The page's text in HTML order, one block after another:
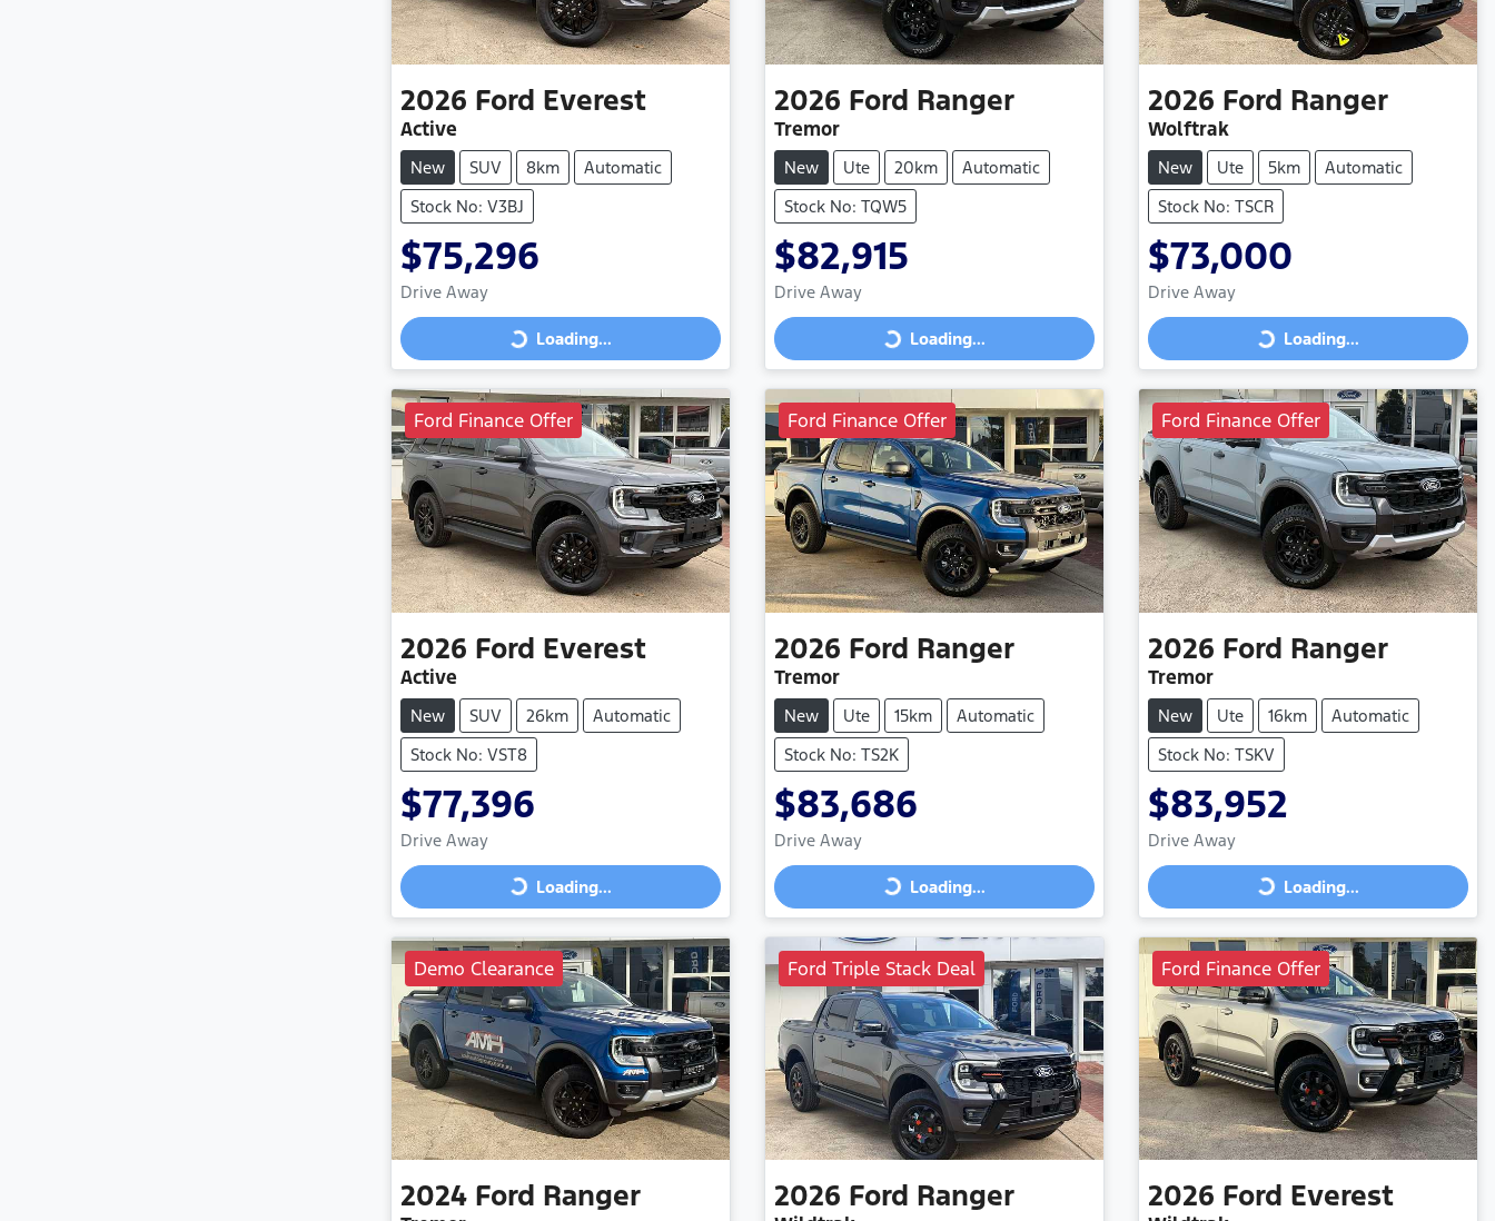
2026 Ford Everest
Active
New SUV 8km
Automatic
Stock No: V3BJ
$75,296
Drive Away
Loading... Loading...
2026 Ford Ranger
Tremor
New Ute 20km
Automatic
Stock No: TQW5
$82,915
Drive Away
Loading... Loading...
2026 Ford Ranger
Wolftrak
New Ute 5km
Automatic
Stock No: TSCR
$73,000
Drive Away
Loading... Loading...
Ford Finance Offer
2026 Ford Everest
Active
New SUV 26km
Automatic
Stock No: VST8
$77,396
Drive Away
Loading... Loading...
Ford Finance Offer
2026 Ford Ranger
Tremor
New Ute 15km
Automatic
Stock No: TS2K
$83,686
Drive Away
Loading... Loading...
Ford Finance Offer
2026 Ford Ranger
Tremor
New Ute 16km
Automatic
Stock No: TSKV
$83,952
Drive Away
Loading... Loading...
Demo Clearance
2024 Ford Ranger
Ford Triple Stack Deal
2026 Ford Ranger
Ford Finance Offer
2026 Ford Everest